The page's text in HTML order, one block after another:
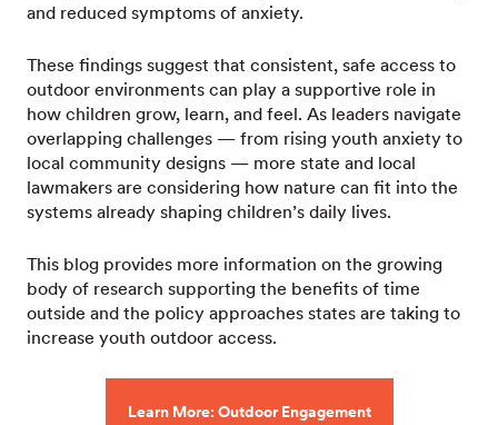
and reduced symptoms of anxiety.
These findings suggest that consistent, safe access to
outdoor environments can play a supportive role in
how children grow, learn, and feel. As leaders navigate
overlapping challenges — from rising youth anxiety to
local community designs — more state and local
lawmakers are considering how nature can fit into the
systems already shaping children’s daily lives.
This blog provides more information on the growing
body of research supporting the benefits of time
outside and the policy approaches states are taking to
increase youth outdoor access.
Learn More: Outdoor Engagement